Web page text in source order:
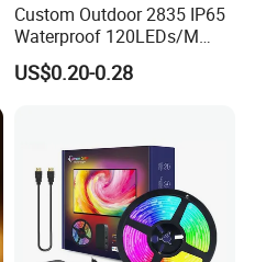
Custom Outdoor 2835 IP65
Waterproof 120LEDs/M
Flexible Ribbon Soft 220V
100m/Roll LED Strip Light
US$0.20-0.28